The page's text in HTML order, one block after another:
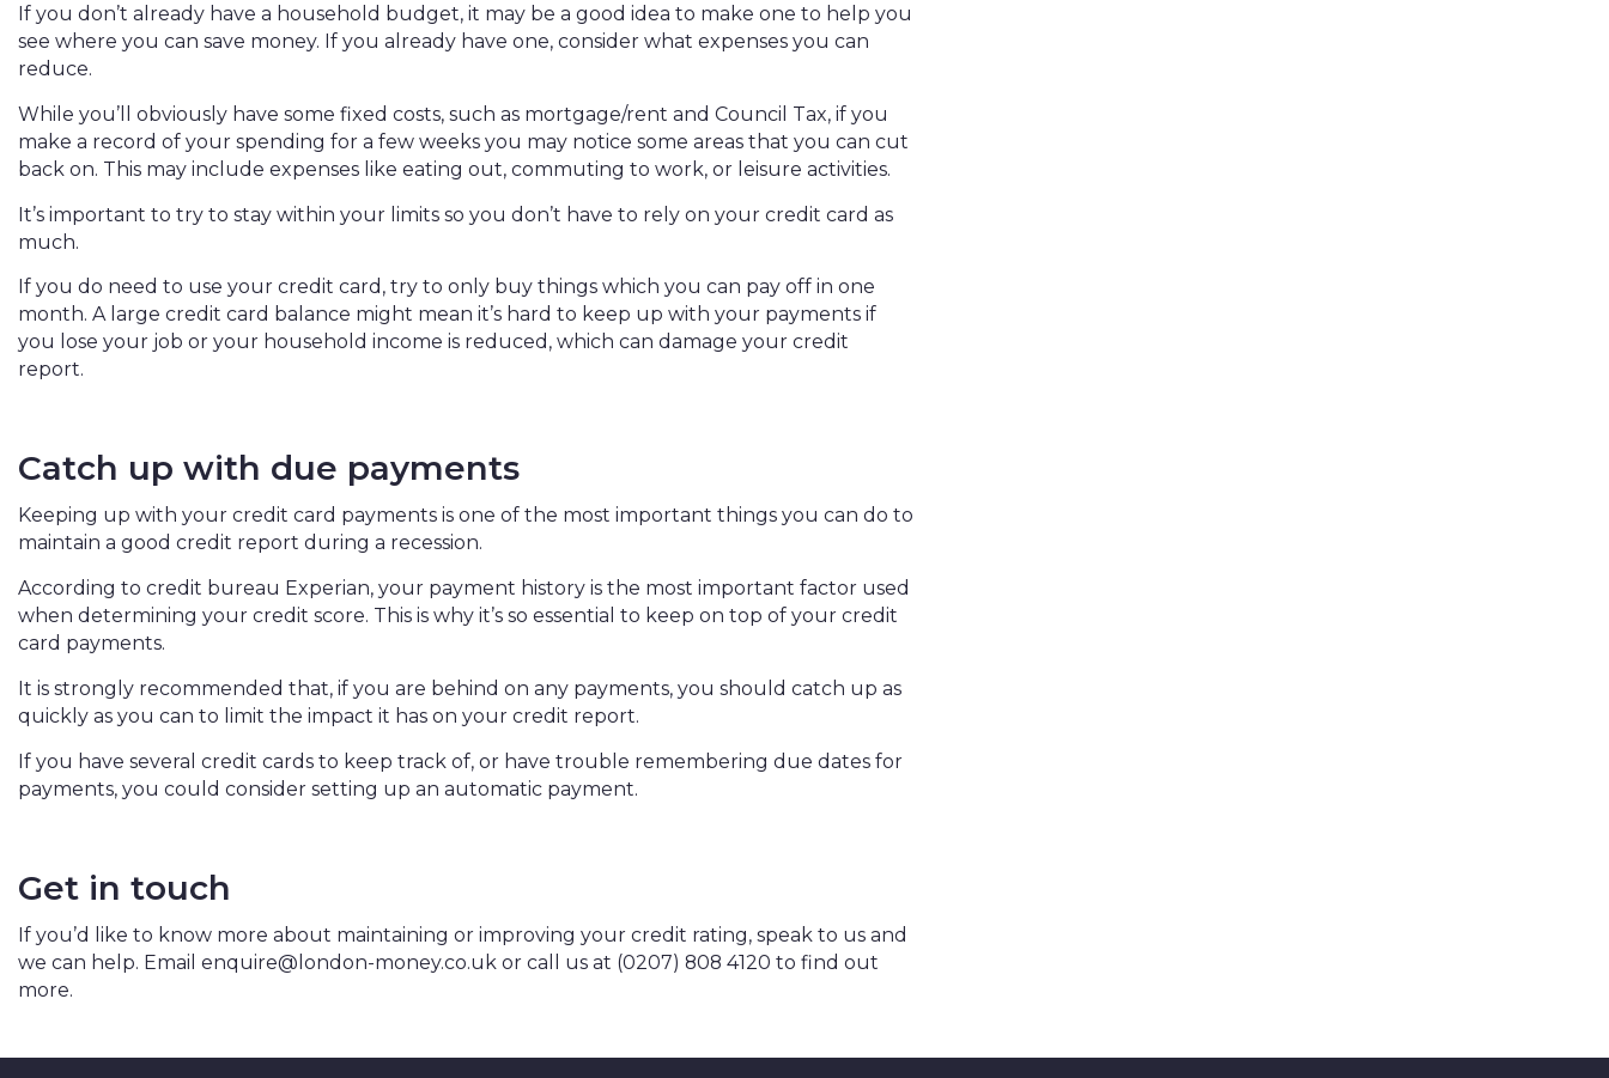
If you don’t already have a household budget, it may be a good idea to make one to help you
see where you can save money. If you already have one, consider what expenses you can
reduce.
While you’ll obviously have some fixed costs, such as mortgage/rent and Council Tax, if you
make a record of your spending for a few weeks you may notice some areas that you can cut
back on. This may include expenses like eating out, commuting to work, or leisure activities.
It’s important to try to stay within your limits so you don’t have to rely on your credit card as
much.
If you do need to use your credit card, try to only buy things which you can pay off in one
month. A large credit card balance might mean it’s hard to keep up with your payments if
you lose your job or your household income is reduced, which can damage your credit
report.
Catch up with due payments
Keeping up with your credit card payments is one of the most important things you can do to
maintain a good credit report during a recession.
According to credit bureau Experian, your payment history is the most important factor used
when determining your credit score. This is why it’s so essential to keep on top of your credit
card payments.
It is strongly recommended that, if you are behind on any payments, you should catch up as
quickly as you can to limit the impact it has on your credit report.
If you have several credit cards to keep track of, or have trouble remembering due dates for
payments, you could consider setting up an automatic payment.
Get in touch
If you’d like to know more about maintaining or improving your credit rating, speak to us and
we can help. Email enquire@london-money.co.ukor call us at (0207) 808 4120 to find out
more.